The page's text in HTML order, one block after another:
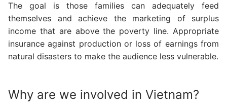
The goal is those families can adequately feed
themselves and achieve the marketing of surplus
income that are above the poverty line. Appropriate
insurance against production or loss of earnings from
natural disasters to make the audience less vulnerable.
Why are we involved in Vietnam?